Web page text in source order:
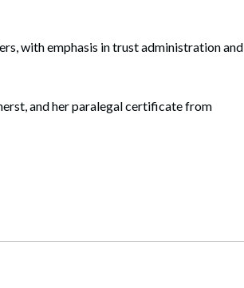
with emphasis in trust administration and
and her paralegal certificate from